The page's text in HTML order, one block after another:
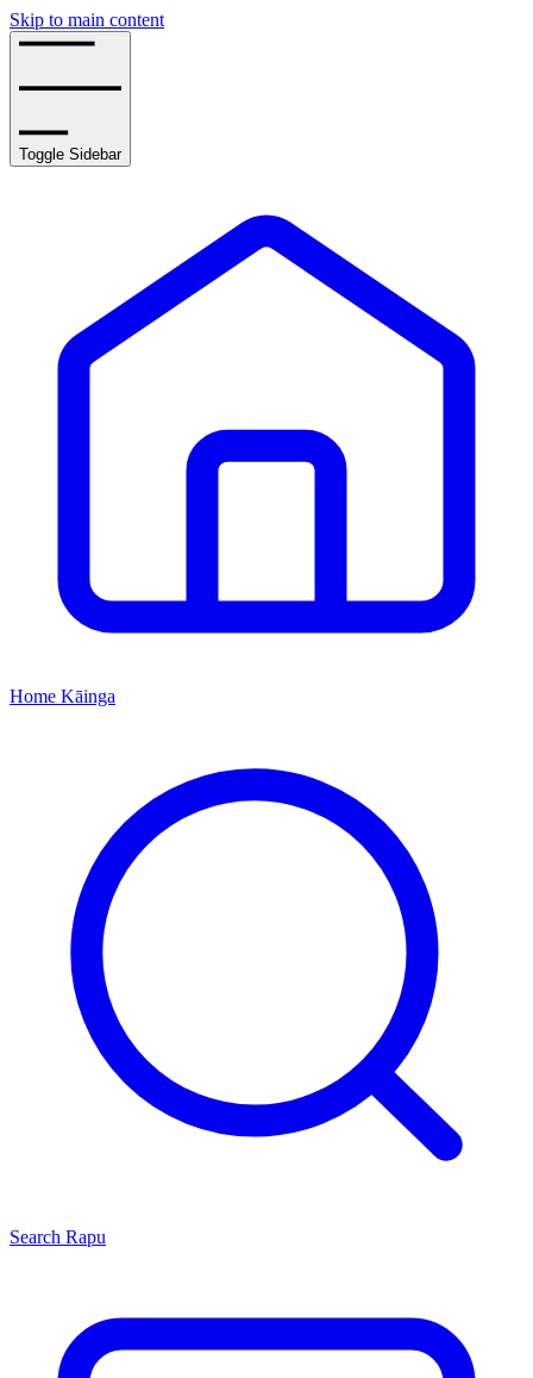
Skip to main content
Toggle Sidebar
Home Kāinga
Search Rapu